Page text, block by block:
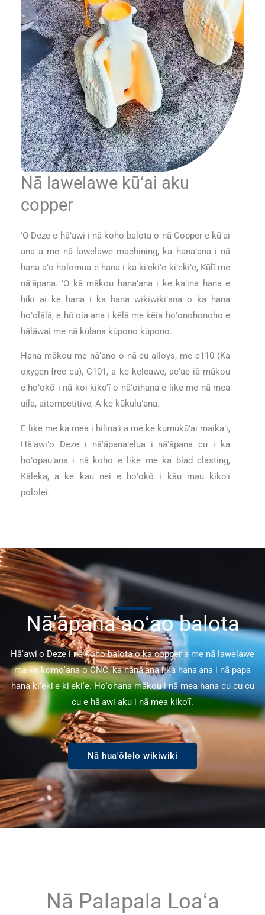
Nā lawelawe kūʻai aku
copper
ʻO Deze e hāʻawi i nā koho balota o nā Copper e kūʻai
ana a me nā lawelawe machining, ka hanaʻana i nā
hana aʻo holomua e hana i ka kiʻekiʻe kiʻekiʻe, Kūlī me
nā'āpana. ʻO kā mākou hanaʻana i ke kaʻina hana e
hiki ai ke hana i ka hana wikiwikiʻana o ka hana
hoʻolālā, e hōʻoia ana i kēlā me kēia hoʻonohonoho e
hālāwai me nā kūlana kūpono kūpono.
Hana mākou me nāʻano o nā cu alloys, me c110 (Ka
oxygen-free cu), C101, a ke keleawe, aeʻae iā mākou
e hoʻokō i nā koi kiko'ī o nāʻoihana e like me nā mea
uila, aitompetitive, A ke kūkuluʻana.
E like me ka mea i hilinaʻi a me ke kumukūʻai maikaʻi,
Hāʻawiʻo Deze i nā'āpanaʻelua i nā'āpana cu i ka
hoʻopauʻana i nā koho e like me ka blad clasting,
Kāleka, a ke kau nei e hoʻokō i kāu mau kiko'ī
pololei.
Nā'āpanaʻaoʻao balota
Hāʻawiʻo Deze i nā koho balota o ka copper a me nā lawelawe
ma ke komoʻana o CNC, ka nānāʻana i ka hanaʻana i nā papa
hana kiʻekiʻe kiʻekiʻe. Hoʻohana mākou i nā mea hana cu cu cu
cu e hāʻawi aku i nā mea kiko'ī.
Nā hua'ōlelo wikiwiki
Nā Palapala Loaʻa